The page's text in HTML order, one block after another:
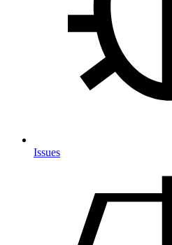
Issues